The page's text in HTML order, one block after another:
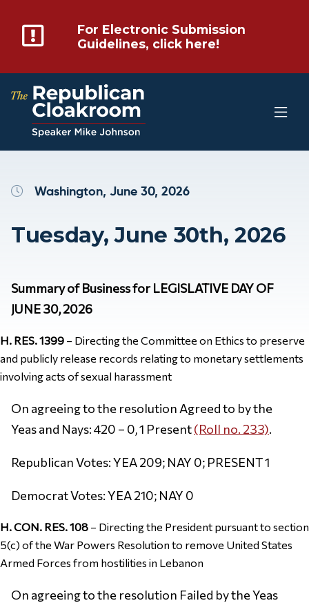
For Electronic Submission
Guidelines, click here!
Washington, June 30, 2026
Tuesday, June 30th, 2026
Summary of Business for LEGISLATIVE DAY OF
JUNE 30, 2026
H. RES. 1399 – Directing the Committee on Ethics to preserve
and publicly release records relating to monetary settlements
involving acts of sexual harassment
On agreeing to the resolution Agreed to by the
Yeas and Nays: 420 – 0, 1 Present(Roll no. 233).
Republican Votes: YEA 209; NAY 0; PRESENT 1
Democrat Votes: YEA 210; NAY 0
H. CON. RES. 108 – Directing the President pursuant to section
5(c) of the War Powers Resolution to remove United States
Armed Forces from hostilities in Lebanon
On agreeing to the resolution Failed by the Yeas